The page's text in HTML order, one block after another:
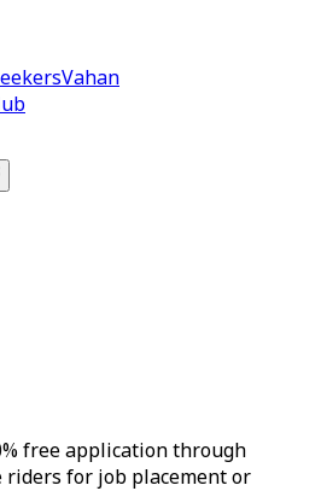
Vahan
free application through
riders for job placement or